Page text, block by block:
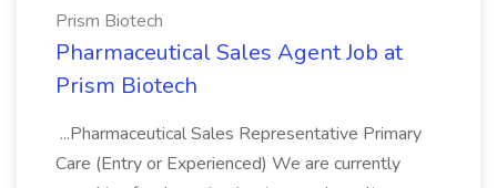
Prism Biotech
Pharmaceutical Sales Agent Job at
Prism Biotech
...Pharmaceutical Sales Representative Primary
Care (Entry or Experienced) We are currently